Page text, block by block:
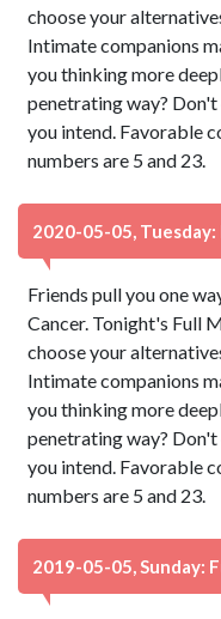
choose your
Intimate companions
you thinking more
penetrating way?
you intend. Favorable
numbers are 5 and 23.
2020-05-05, Tuesday:
Friends pull you one
Cancer. Tonight's Full
choose your
Intimate companions
you thinking more
penetrating way?
you intend. Favorable
numbers are 5 and 23.
2019-05-05, Sunday: